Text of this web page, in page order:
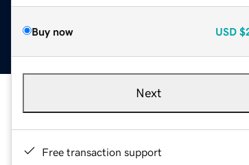
Buy now USD
Next
Free transaction support